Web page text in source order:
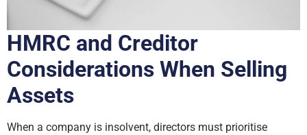
HMRC and Creditor
Considerations When Selling
Assets
When a company is insolvent, directors must prioritise